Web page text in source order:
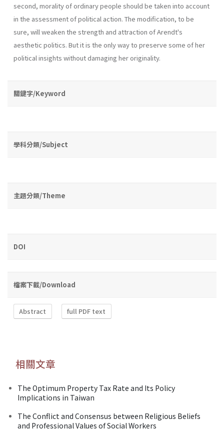
second, morality of ordinary people should be taken into account
in the assessment of political action. The modification, to be
sure, will weaken the strength and attraction of Arendt's
aesthetic politics. But it is the only way to preserve some of her
political insights without damaging her originality.
關鍵字/Keyword
學科分類/Subject
主題分類/Theme
DOI
檔案下載/Download
Abstract full PDF text
相關文章
The Optimum Property Tax Rate and Its Policy
Implications in Taiwan
The Conflict and Consensus between Religious Beliefs
and Professional Values of Social Workers